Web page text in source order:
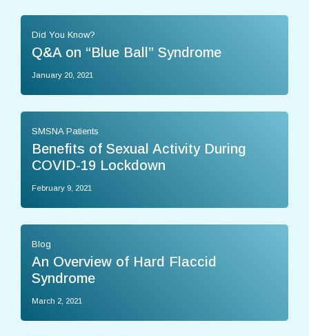
Did You Know?
Q&A on “Blue Ball” Syndrome
January 20, 2021
SMSNA Patients
Benefits of Sexual Activity During
COVID-19 Lockdown
February 9, 2021
Blog
An Overview of Hard Flaccid
Syndrome
March 2, 2021